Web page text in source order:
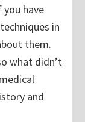
you have
in
them.
what didn’t
and